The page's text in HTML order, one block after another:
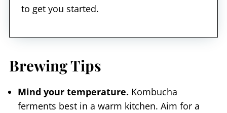
to get you started.
Brewing Tips
Mind your temperature. Kombucha
ferments best in a warm kitchen. Aim for a